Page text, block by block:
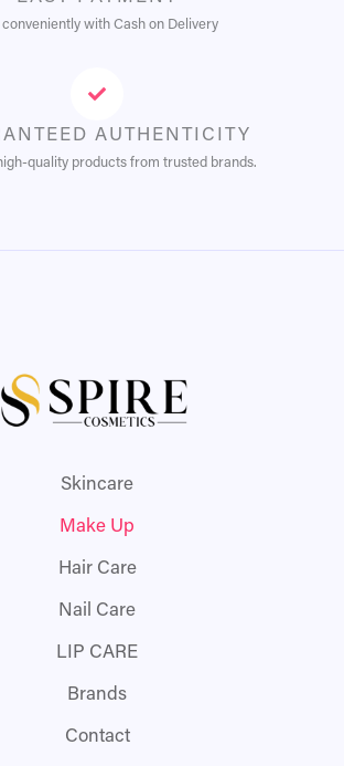
conveniently with Cash on Delivery
AUTHENTICITY
quality products from trusted brands.
Skincare
Make Up
Hair Care
Nail Care
LIP CARE
Brands
Contact